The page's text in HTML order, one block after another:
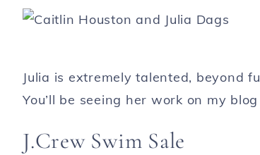
Julia is extremely talented, beyond
You’ll be seeing her work on my
J.Crew Swim Sale